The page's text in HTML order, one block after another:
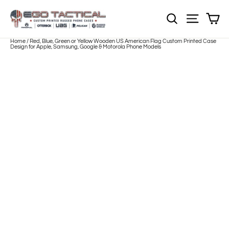
content
NOTE:Site
Home / Red, Blue, Green or Yellow Wooden US American Flag Custom Printed Case
Design for Apple, Samsung, Google & Motorola Phone Models